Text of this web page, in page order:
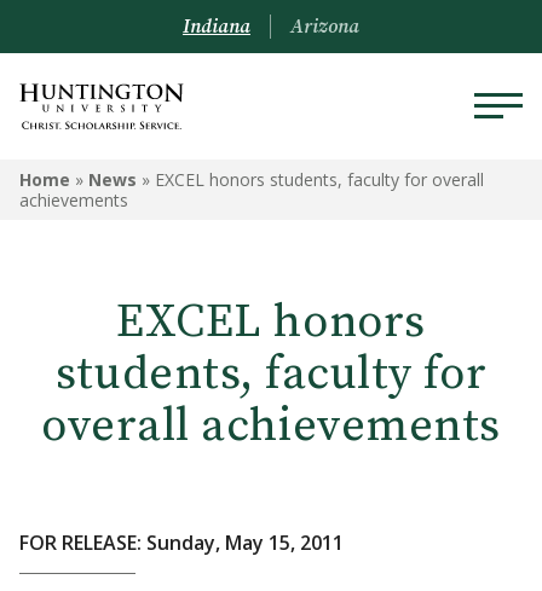
Indiana Arizona
Home » News » EXCEL honors students, faculty for overall
achievements
EXCEL honors
students, faculty for
overall achievements
FOR RELEASE: Sunday, May 15, 2011